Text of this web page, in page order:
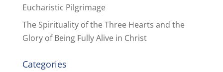
Eucharistic Pilgrimage
The Spirituality of the Three Hearts and the
Glory of Being Fully Alive in Christ
Categories